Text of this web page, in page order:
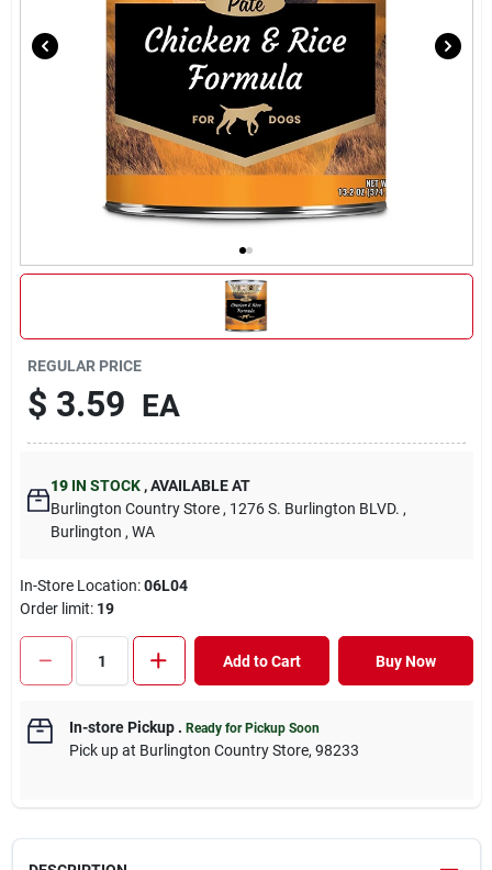
About Us
REGULAR PRICE
$ 3.59 EA
19 IN STOCK ,AVAILABLE AT
Burlington Country Store , 1276 S. Burlington BLVD. ,
Burlington , WA
In-Store Location:06L04
Order limit: 19
Add to Cart Buy Now
In-store Pickup. Ready for Pickup Soon
Pick upat Burlington Country Store, 98233